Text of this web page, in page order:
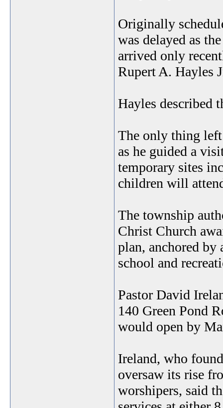
Originally
was delayed as
arrived only
Rupert A. Hayles
Hayles described
The only thing
as he guided a
temporary sites
children will
The township
Christ Church
plan, anchored by
school and
Pastor David
140 Green Pond
would open by
Ireland, who
oversaw its rise
worshipers, said